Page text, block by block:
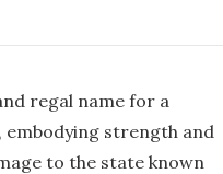
regal name for a
embodying strength and
to the state known